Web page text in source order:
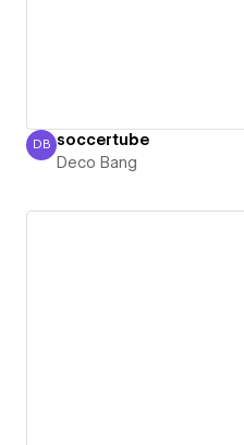
Deco Bang
DB soccertube
Deco Bang